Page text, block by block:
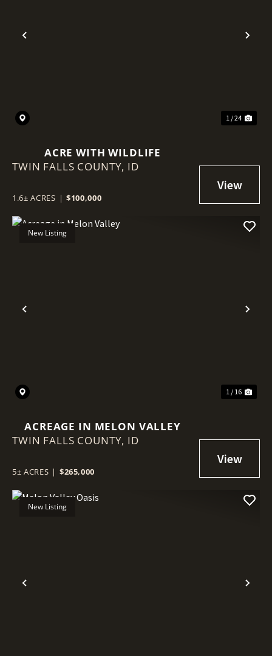
Previous
1 / 24
ACRE WITH WILDLIFE
TWIN FALLS COUNTY, ID
1.6± ACRES | $100,000
Previous
New Listing
1 / 16
ACREAGE IN MELON VALLEY
TWIN FALLS COUNTY, ID
5± ACRES | $265,000
Previous
New Listing